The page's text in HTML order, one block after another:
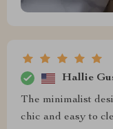
Hallie
The minimalist
chic and easy to